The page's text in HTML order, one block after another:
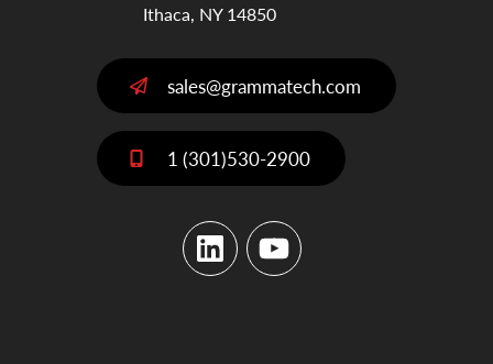
Ithaca, NY 14850
sales@grammatech.com
1 (301)530-2900
LinkedInYouTube